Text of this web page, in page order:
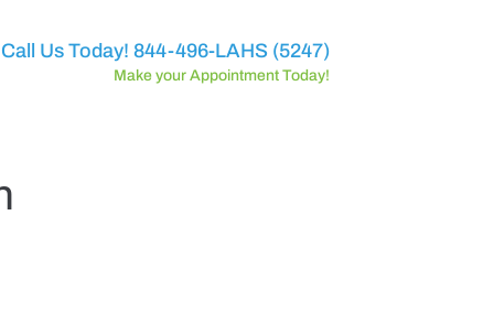
Call Us Today! 844-496-LAHS (5247)
Make your Appointment Today!